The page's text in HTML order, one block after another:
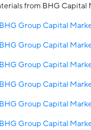
from BHG Capital
BHG Group Capital
BHG Group Capital
BHG Group Capital
BHG Group Capital
BHG Group Capital
BHG Group Capital